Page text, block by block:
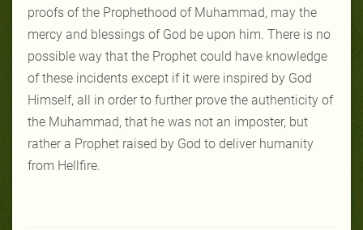
proofs of the Prophethood of Muhammad, may the
mercy and blessings of God be upon him. There is no
possible way that the Prophet could have knowledge
of these incidents except if it were inspired by God
Himself, all in order to further prove the authenticity of
the Muhammad, that he was not an imposter, but
rather a Prophet raised by God to deliver humanity
from Hellfire.